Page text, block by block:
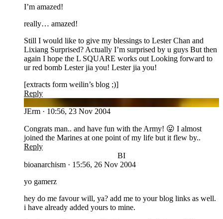
I’m amazed!
really… amazed!
Still I would like to give my blessings to Lester Chan and
Lixiang Surprised? Actually I’m surprised by u guys But then
again I hope the L SQUARE works out Looking forward to
ur red bomb Lester jia you! Lester jia you!
[extracts form weilin’s blog ;)]
Reply
JErm · 10:56, 23 Nov 2004
Congrats man.. and have fun with the Army! 😛 I almost
joined the Marines at one point of my life but it flew by..
Reply
BI
bioanarchism · 15:56, 26 Nov 2004
yo gamerz
hey do me favour will, ya? add me to your blog links as well.
i have already added yours to mine.